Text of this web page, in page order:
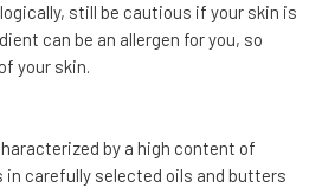
still be cautious if your skin is
can be an allergen for you, so
your skin.
by a high content of
carefully selected oils and butters